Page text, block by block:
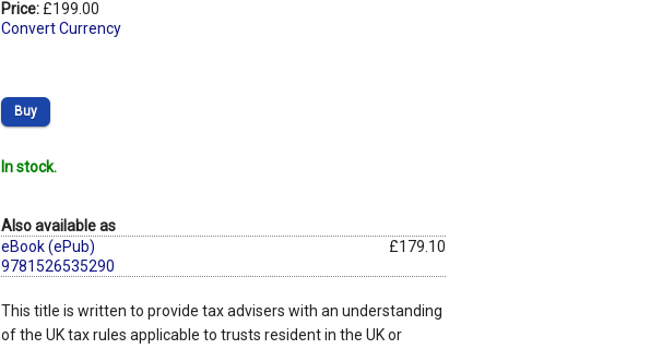
Price: £199.00
Convert Currency
Buy
In stock.
Also available as
eBook (ePub)
9781526535290
£179.10
This title is written to provide tax advisers with an understanding
of the UK tax rules applicable to trusts resident in the UK or